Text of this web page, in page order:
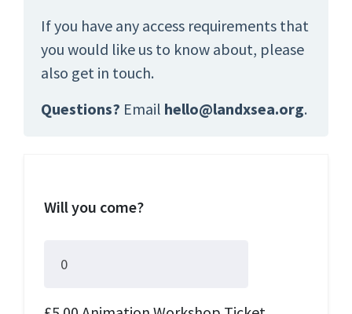
If you have any access requirements that
you would like us to know about, please
also get in touch.
Questions? Email hello@landxsea.org.
Will you come?